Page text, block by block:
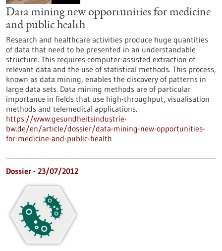
Data mining new opportunities for medicine
and public health
Research and healthcare activities produce huge quantities
of data that need to be presented in an understandable
structure. This requires computer-assisted extraction of
relevant data and the use of statistical methods. This process,
known as data mining, enables the discovery of patterns in
large data sets. Data mining methods are of particular
importance in fields that use high-throughput, visualisation
methods and telemedical applications.
https://www.gesundheitsindustrie-
bw.de/en/article/dossier/data-mining-new-opportunities-
for-medicine-and-public-health
Dossier - 23/07/2012